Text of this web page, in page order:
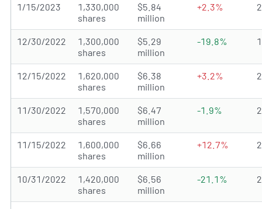
1/15/2023
1,330,000
shares
$5.84
million
+2.3%
12/30/2022
1,300,000
shares
$5.29
million
-19.8%
12/15/2022
1,620,000
shares
$6.38
million
+3.2%
11/30/2022
1,570,000
shares
$6.47
million
-1.9%
11/15/2022
1,600,000
shares
$6.66
million
+12.7%
10/31/2022
1,420,000
shares
$6.56
million
-21.1%